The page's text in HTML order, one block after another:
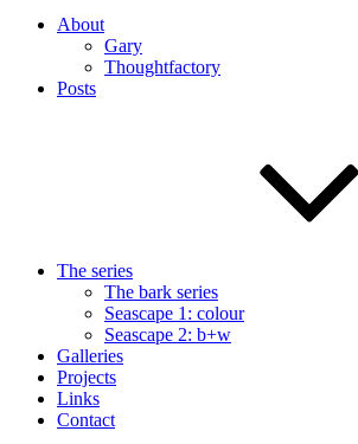
About
Gary
Thoughtfactory
Posts
The series
The bark series
Seascape 1: colour
Seascape 2: b+w
Galleries
Projects
Links
Contact